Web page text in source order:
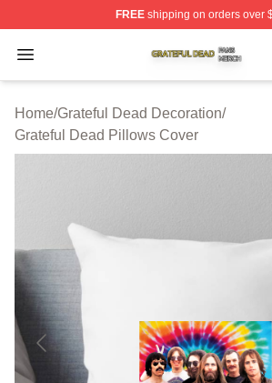
FREEshipping on orders over
Open menu
Grateful Dead Shop ⚡️ Officially
Home/Grateful Dead Decoration/
Grateful Dead Pillows Cover